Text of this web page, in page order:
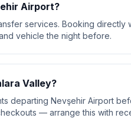
Airport?
services. Booking
vehicle the night before.
Valley?
departing Nevşehir Airport
— arrange this with